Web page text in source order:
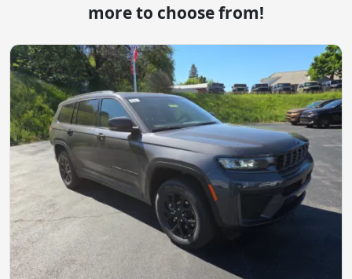
more to choose from!